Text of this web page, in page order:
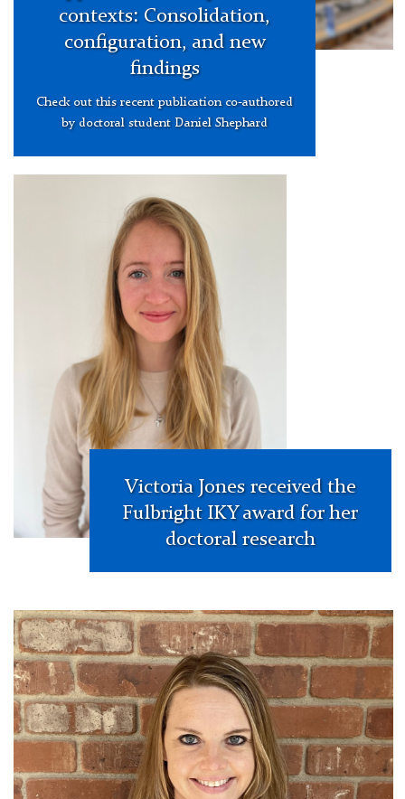
contexts: Consolidation,
configuration, and new
findings
Check out this recent publication co-authored
by doctoral student Daniel Shephard
Victoria Jones received the
Fulbright IKY award for her
doctoral research
Hough